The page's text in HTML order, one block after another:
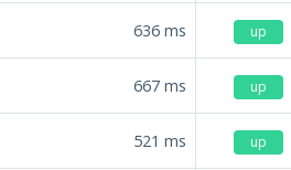
636 ms up
667 ms up
521 ms up